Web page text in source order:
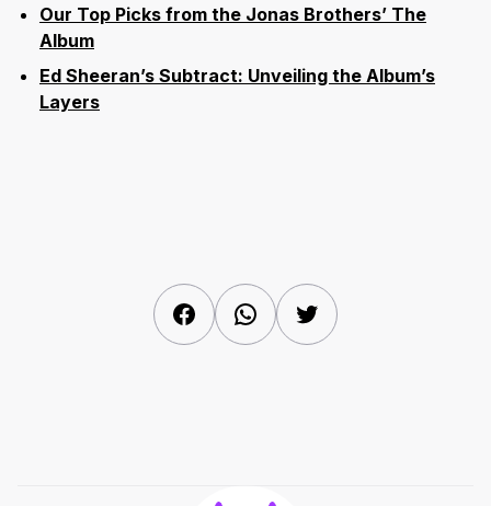
Our Top Picks from the Jonas Brothers’ The
Album
Ed Sheeran’s Subtract: Unveiling the Album’s
Layers
FacebookWhatsAppTwitter